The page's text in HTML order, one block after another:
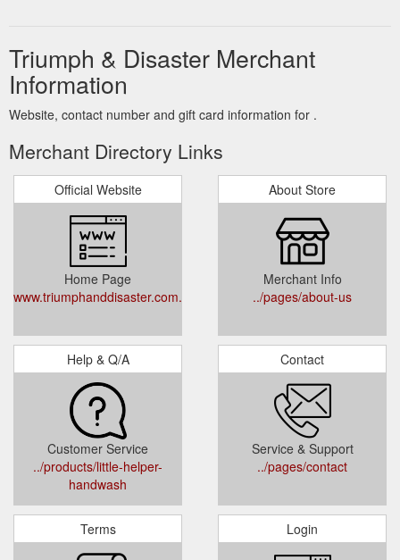
Triumph & Disaster Merchant
Information
Website, contact number and gift card information for .
Merchant Directory Links
Official Website
Home Page
www.triumphanddisaster.com.au
About Store
Merchant Info
../pages/about-us
Help & Q/A
Customer Service
../products/little-helper-
handwash
Contact
Service & Support
../pages/contact
Terms Login